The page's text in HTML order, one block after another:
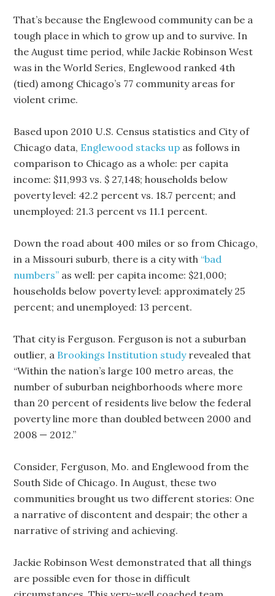
That’s because the Englewood community can be a
tough place in which to grow up and to survive. In
the August time period, while Jackie Robinson West
was in the World Series, Englewood ranked 4th
(tied) among Chicago’s 77 community areas for
violent crime.
Based upon 2010 U.S. Census statistics and City of
Chicago data, Englewood stacks up as follows in
comparison to Chicago as a whole: per capita
income: $11,993 vs. $ 27,148; households below
poverty level: 42.2 percent vs. 18.7 percent; and
unemployed: 21.3 percent vs 11.1 percent.
Down the road about 400 miles or so from Chicago,
in a Missouri suburb, there is a city with “bad
numbers” as well: per capita income: $21,000;
households below poverty level: approximately 25
percent; and unemployed: 13 percent.
That city is Ferguson. Ferguson is not a suburban
outlier, a Brookings Institution studyrevealed that
“Within the nation’s large 100 metro areas, the
number of suburban neighborhoods where more
than 20 percent of residents live below the federal
poverty line more than doubled between 2000 and
2008 — 2012.”
Consider, Ferguson, Mo. and Englewood from the
South Side of Chicago. In August, these two
communities brought us two different stories: One
a narrative of discontent and despair; the other a
narrative of striving and achieving.
Jackie Robinson West demonstrated that all things
are possible even for those in difficult